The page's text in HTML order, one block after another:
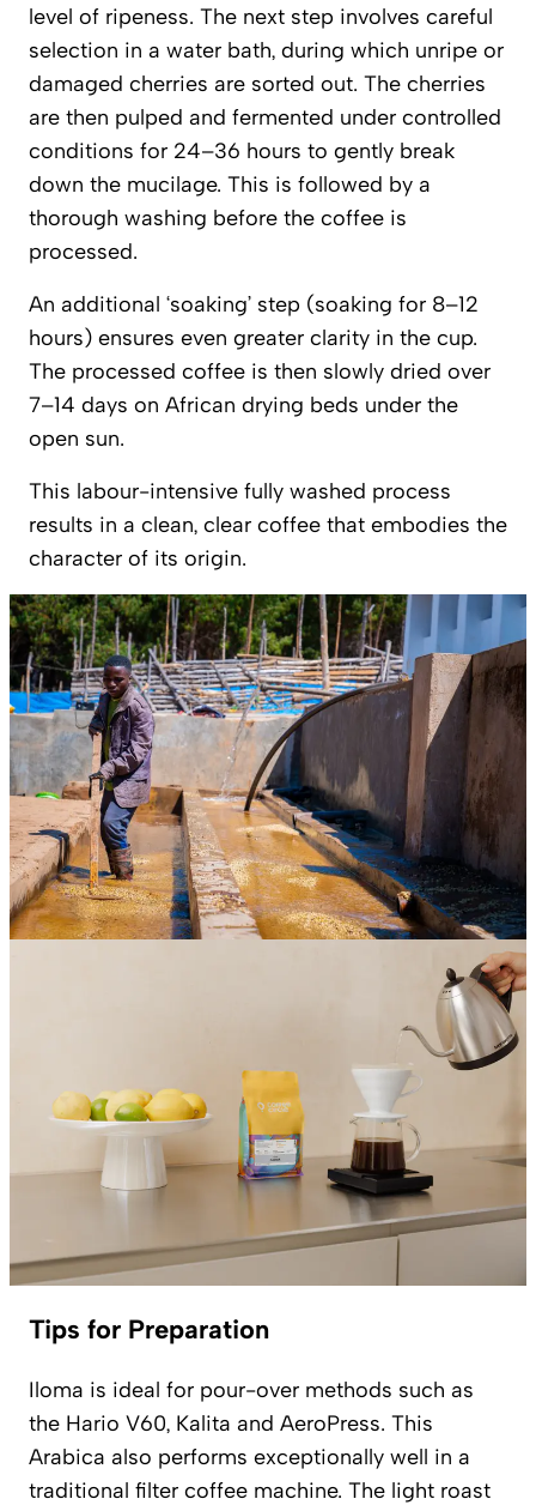
level of ripeness. The next step involves careful
selection in a water bath, during which unripe or
damaged cherries are sorted out. The cherries
are then pulped and fermented under controlled
conditions for 24–36 hours to gently break
down the mucilage. This is followed by a
thorough washing before the coffee is
processed.
An additional ‘soaking’ step (soaking for 8–12
hours) ensures even greater clarity in the cup.
The processed coffee is then slowly dried over
7–14 days on African drying beds under the
open sun.
This labour-intensive fully washed process
results in a clean, clear coffee that embodies the
character of its origin.
Tips for Preparation
Iloma is ideal for pour-over methods such as
the Hario V60, Kalita and AeroPress. This
Arabica also performs exceptionally well in a
traditional filter coffee machine. The light roast